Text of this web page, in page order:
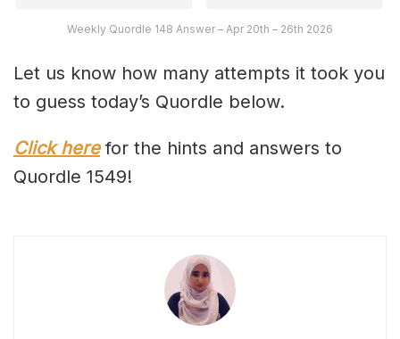
Weekly Quordle 148 Answer – Apr 20th – 26th 2026
Let us know how many attempts it took you
to guess today’s Quordle below.
Click herefor the hints and answers to
Quordle 1549!